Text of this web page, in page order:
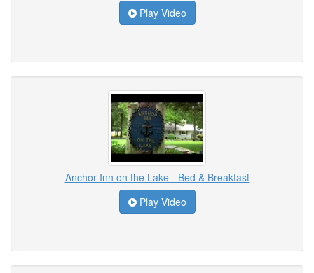
Play Video
Anchor Inn on the Lake - Bed & Breakfast
Play Video